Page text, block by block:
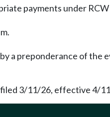
payments under RCW
a preponderance of the
filed 3/11/26, effective 4/